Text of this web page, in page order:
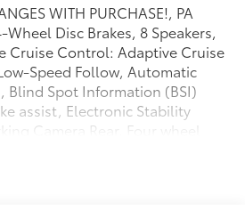
WITH PURCHASE!, PA
Wheel Disc Brakes, 8 Speakers,
Cruise Control: Adaptive Cruise
Speed Follow, Automatic
Spot Information (BSI)
assist, Electronic Stability
Camera Rear, Four wheel
Seat Trim, Memory seat,